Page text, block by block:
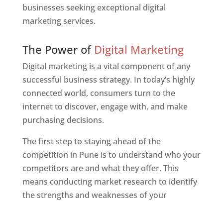
businesses seeking exceptional digital
marketing services.
The Power of Digital Marketing
Digital marketing is a vital component of any
successful business strategy. In today’s highly
connected world, consumers turn to the
internet to discover, engage with, and make
purchasing decisions.
The first step to staying ahead of the
competition in Pune is to understand who your
competitors are and what they offer. This
means conducting market research to identify
the strengths and weaknesses of your